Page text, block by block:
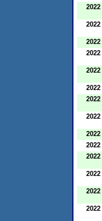
2022
2022
2022
2022
2022
2022
2022
2022
2022
2022
2022
2022
2022
2022